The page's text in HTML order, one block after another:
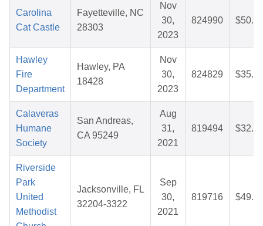
Carolina
Cat Castle
Fayetteville, NC
28303
Nov
30,
2023
824990
Hawley
Fire
Department
Hawley, PA
18428
Nov
30,
2023
824829
Calaveras
Humane
Society
San Andreas,
CA 95249
Aug
31,
2021
819494
Riverside
Park
United
Methodist
Jacksonville, FL
32204-3322
Sep
30,
2021
819716